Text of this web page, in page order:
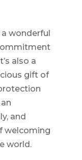
wonderful
also a
gift of
and
welcoming
world.